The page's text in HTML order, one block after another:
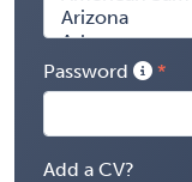
Password
Add a CV?